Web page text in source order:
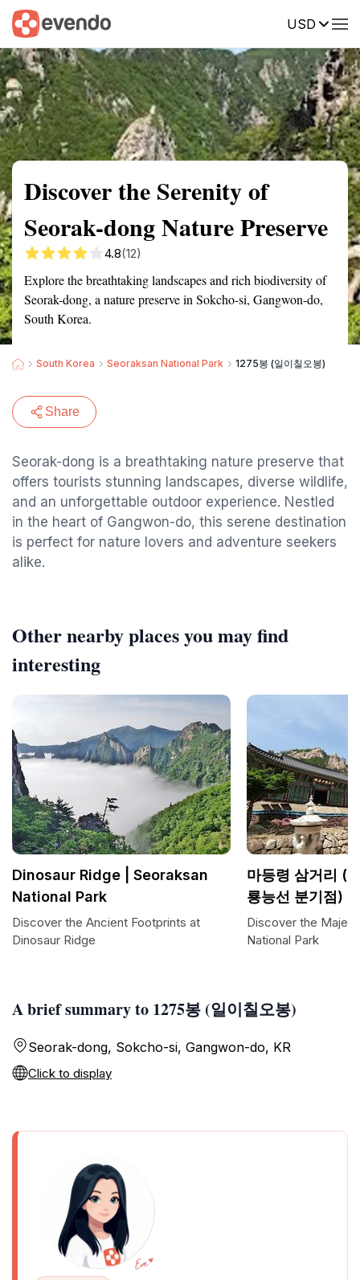
USD
Summary Map Reviews
Discover the Serenity of
Seorak-dong Nature Preserve
4.8(12)
Explore the breathtaking landscapes and rich biodiversity of
Seorak-dong, a nature preserve in Sokcho-si, Gangwon-do,
South Korea.
South Korea Seoraksan National Park 1275봉 (일이칠오봉)
Share
Seorak-dong is a breathtaking nature preserve that
offers tourists stunning landscapes, diverse wildlife,
and an unforgettable outdoor experience. Nestled
in the heart of Gangwon-do, this serene destination
is perfect for nature lovers and adventure seekers
alike.
A brief summary to 1275봉 (일이칠오봉)
Seorak-dong, Sokcho-si, Gangwon-do, KR
Click to display
Other nearby places you may find
interesting
Dinosaur Ridge | Seoraksan
National Park
Discover the Ancient Footprints at
Dinosaur Ridge
마등령 삼거리 (
룡능선 분기점)
Discover the
National Park